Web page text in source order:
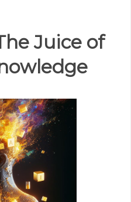
Juice of